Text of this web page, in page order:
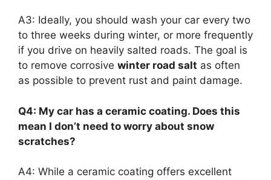
A3: Ideally, you should wash your car every two
to three weeks during winter, or more frequently
if you drive on heavily salted roads. The goal is
to remove corrosive winter road salt as often
as possible to prevent rust and paint damage.
Q4: My car has a ceramic coating. Does this
mean I don’t need to worry about snow
scratches?
A4: While a ceramic coating offers excellent